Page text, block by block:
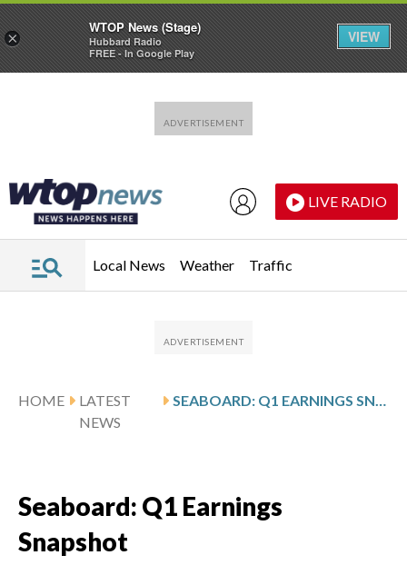
LIVE RADIO
Local News Weather Traffic
HOME
LATEST
NEWS
SEABOARD: Q1 EARNINGS SNAPSHOT
Seaboard: Q1 Earnings
Snapshot
×
WTOP News (Stage)
Hubbard Radio
FREE - In Google Play
VIEW